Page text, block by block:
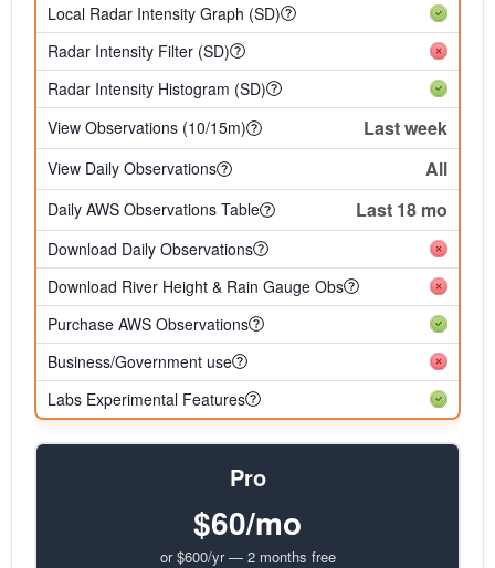
Local Radar Intensity Graph (SD)
Radar Intensity Filter (SD)
Radar Intensity Histogram (SD)
View Observations (10/15m)
Last week
View Daily Observations All
Daily AWS Observations Table Last 18 mo
Download Daily Observations
Download River Height & Rain Gauge Obs
Purchase AWS Observations
Business/Government use
Labs Experimental Features
Pro
$60/mo
or $600/yr — 2 months free